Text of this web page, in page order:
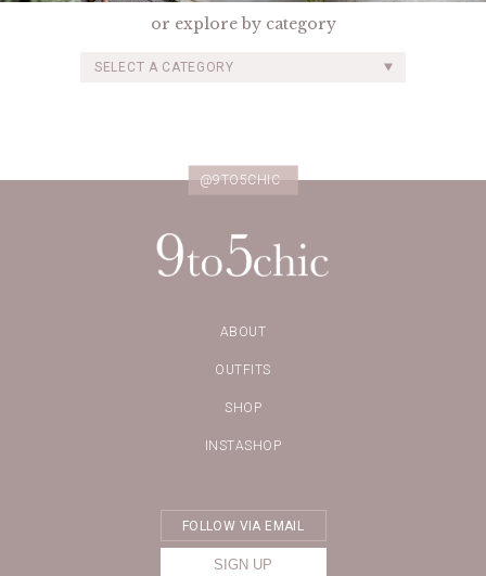
or explore by category
SELECT A CATEGORY
@9TO5CHIC
ABOUT
OUTFITS
SHOP
INSTASHOP